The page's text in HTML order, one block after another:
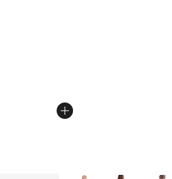
- [5 out of 5 stars], 30 reviews